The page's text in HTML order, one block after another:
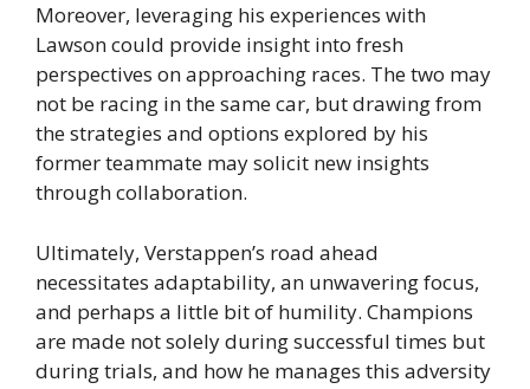
Moreover, leveraging his experiences with
Lawson could provide insight into fresh
perspectives on approaching races. The two may
not be racing in the same car, but drawing from
the strategies and options explored by his
former teammate may solicit new insights
through collaboration.
Ultimately, Verstappen’s road ahead
necessitates adaptability, an unwavering focus,
and perhaps a little bit of humility. Champions
are made not solely during successful times but
during trials, and how he manages this adversity